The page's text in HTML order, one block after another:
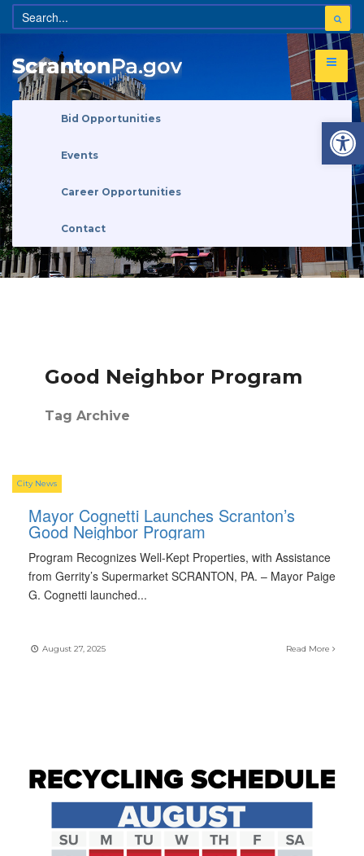
Bid Opportunities
Events
Career Opportunities
Contact
Good Neighbor Program
Tag Archive
City News
Mayor Cognetti Launches Scranton’s
Good Neighbor Program
Program Recognizes Well-Kept Properties, with Assistance
from Gerrity’s Supermarket SCRANTON, PA. – Mayor Paige
G. Cognetti launched...
August 27, 2025 Read More